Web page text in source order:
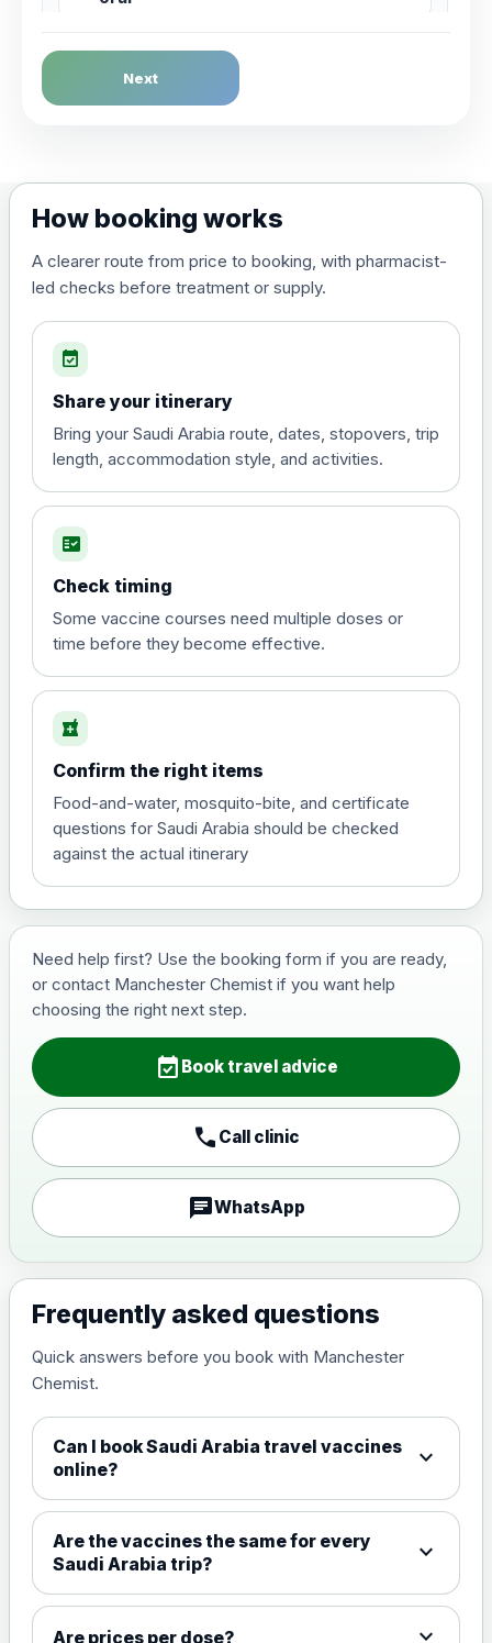
Dengue Fever
Choose the option below.
(live, attenuated)
Diphtheria, Tetanus & Polio (Combined)
Choose the option below.
poliomyelitis vaccine ,
inactivated
£20.00
Hepatitis A
View product details
and travel vaccine)
Choose the option below.
View product details
£29.00
Japanese Encephalitis
Choose the option below.
View product details
vaccine, inactivated,
adsorbed
Measles, Mumps & Rubella (Combined)
Choose the option below.
View product details
Measles, mumps and rubella
Meningitis ACWY
View product details
W135 and Y conjugate
vaccine
£35.00
Next
How booking works
A clearer route from price to booking, with pharmacist-
led checks before treatment or supply.
event_available
Share your itinerary
Bring your Saudi Arabia route, dates, stopovers, trip
length, accommodation style, and activities.
fact_check
Check timing
Some vaccine courses need multiple doses or
time before they become effective.
local_pharmacy
Confirm the right items
Food-and-water, mosquito-bite, and certificate
questions for Saudi Arabia should be checked
against the actual itinerary
Need help first? Use the booking form if you are ready,
or contact Manchester Chemist if you want help
choosing the right next step.
event_available Book travel advice
call Call clinic
chatWhatsApp
Frequently asked questions
Quick answers before you book with Manchester
Chemist.
Can I book Saudi Arabia travel vaccines
online?
expand_more
Are the vaccines the same for every
Saudi Arabia trip?
expand_more
Are prices per dose?